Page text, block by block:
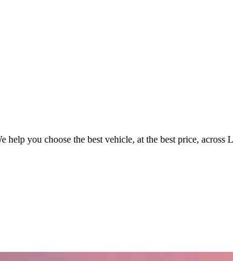
you choose the best vehicle, at the best price, across